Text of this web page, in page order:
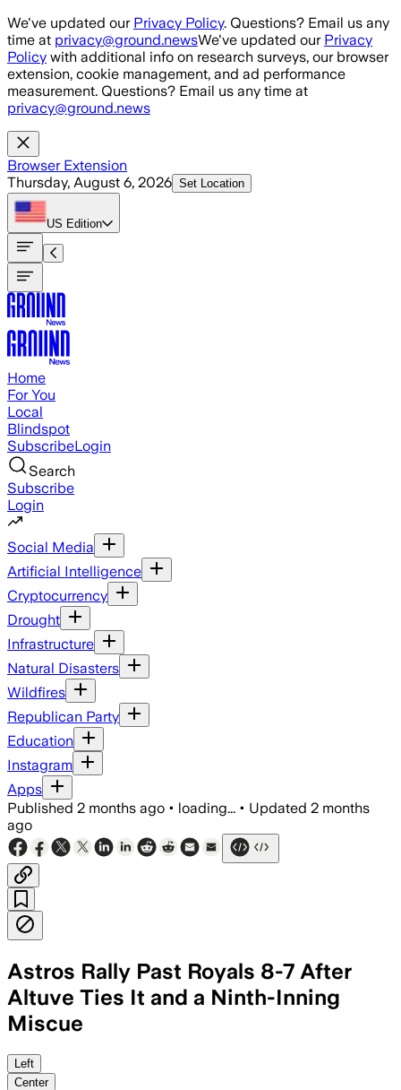
Skip to main content
We've updated our Privacy Policy. Questions? Email us any
time at privacy@ground.newsWe've updated our Privacy
Policy with additional info on research surveys, our browser
extension, cookie management, and ad performance
measurement. Questions? Email us any time at
privacy@ground.news
Browser Extension
Thursday, August 6, 2026 Set Location
US Edition
Home
For You
Local
Blindspot
SubscribeLogin
Search
Subscribe
Login
Social Media
Artificial Intelligence
Cryptocurrency
Drought
Infrastructure
Natural Disasters
Wildfires
Republican Party
Education
Instagram
Apps
Published 2 months ago • loading... • Updated 2 months
ago
Astros Rally Past Royals 8-7 After
Altuve Ties It and a Ninth-Inning
Miscue
Jose Altuve’s tying homer sparked
Left
Center